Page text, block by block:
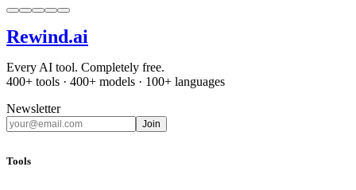
Rewind.ai
Every AI tool. Completely free.
400+ tools · 400+ models · 100+ languages
Newsletter
Join
Tools